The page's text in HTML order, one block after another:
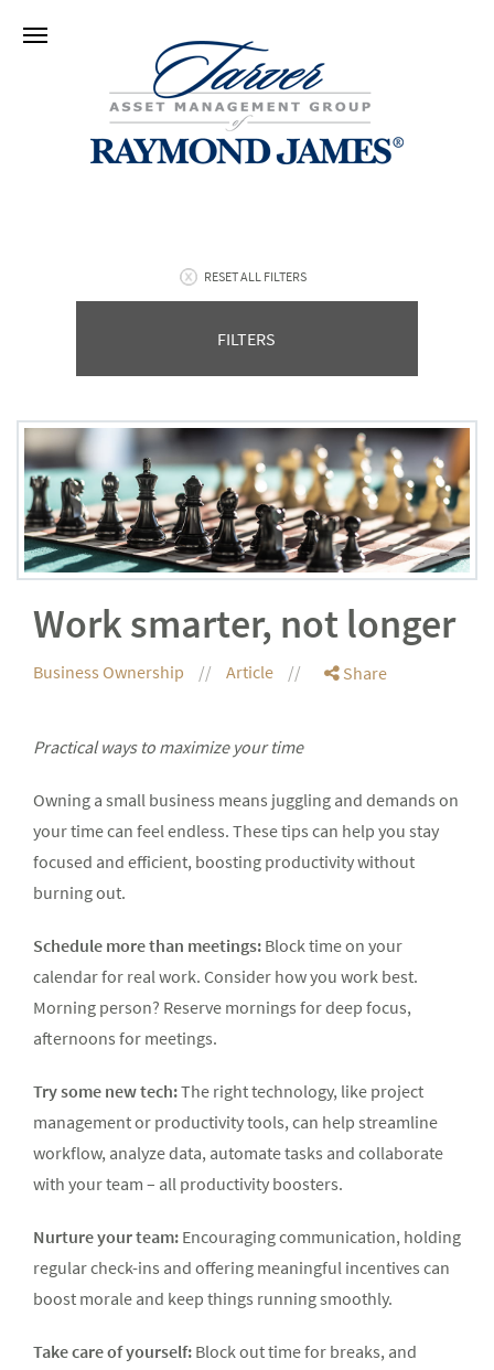
RESET ALL FILTERS
FILTERS
Work smarter, not longer
Business Ownership Article Share
Practical ways to maximize your time
Owning a small business means juggling and demands on
your time can feel endless. These tips can help you stay
focused and efficient, boosting productivity without
burning out.
Schedule more than meetings: Block time on your
calendar for real work. Consider how you work best.
Morning person? Reserve mornings for deep focus,
afternoons for meetings.
Try some new tech:The right technology, like project
management or productivity tools, can help streamline
workflow, analyze data, automate tasks and collaborate
with your team – all productivity boosters.
Nurture your team: Encouraging communication, holding
regular check-ins and offering meaningful incentives can
boost morale and keep things running smoothly.
Take care of yourself: Block out time for breaks, and